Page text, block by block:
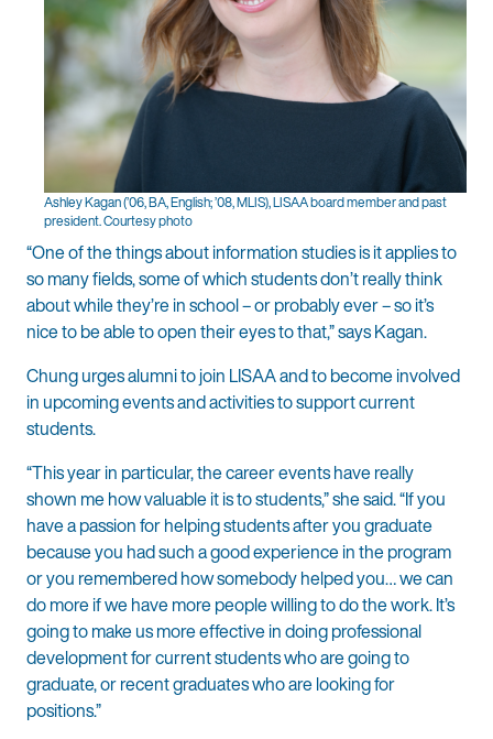
Ashley Kagan (’06, BA, English; ’08, MLIS), LISAA board member and past
president. Courtesy photo
“One of the things about information studies is it applies to
so many fields, some of which students don’t really think
about while they’re in school – or probably ever – so it’s
nice to be able to open their eyes to that,” says Kagan.
Chung urges alumni to join LISAA and to become involved
in upcoming events and activities to support current
students.
“This year in particular, the career events have really
shown me how valuable it is to students,” she said. “If you
have a passion for helping students after you graduate
because you had such a good experience in the program
or you remembered how somebody helped you… we can
do more if we have more people willing to do the work. It’s
going to make us more effective in doing professional
development for current students who are going to
graduate, or recent graduates who are looking for
positions.”